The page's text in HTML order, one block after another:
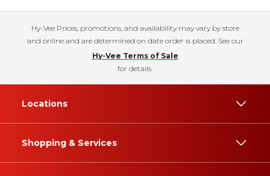
Hy-Vee Prices, promotions, and availability may vary by store
and online and are determined on date order is placed. See our
Hy-Vee Terms of Sale
for details.
Locations
Shopping & Services